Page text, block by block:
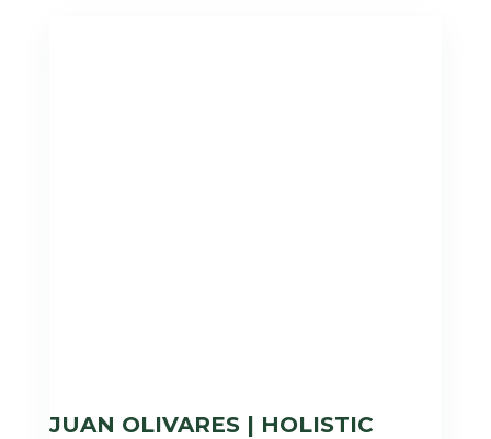
JUAN OLIVARES | HOLISTIC